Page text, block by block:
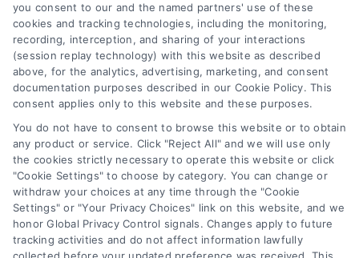
Data Broker
Accessibility
Your Privacy Choices
Privacy Request
Cookie Policy
Sitemap
Contact Us
you consent to our and the named partners' use of these
cookies and tracking technologies, including the monitoring,
recording, interception, and sharing of your interactions
(session replay technology) with this website as described
above, for the analytics, advertising, marketing, and consent
documentation purposes described in our Cookie Policy. This
consent applies only to this website and these purposes.
You do not have to consent to browse this website or to obtain
any product or service. Click "Reject All" and we will use only
the cookies strictly necessary to operate this website or click
"Cookie Settings" to choose by category. You can change or
withdraw your choices at any time through the "Cookie
Settings" or "Your Privacy Choices" link on this website, and we
honor Global Privacy Control signals. Changes apply to future
tracking activities and do not affect information lawfully